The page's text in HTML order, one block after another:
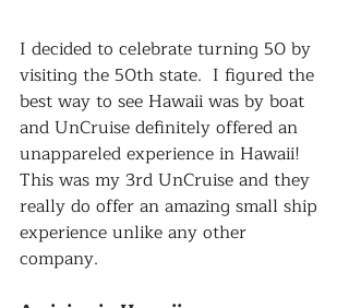
I decided to celebrate turning 50 by
visiting the 50th state.  I figured the
best way to see Hawaii was by boat
and UnCruise definitely offered an
unappareled experience in Hawaii!
This was my 3rd UnCruise and they
really do offer an amazing small ship
experience unlike any other
company.